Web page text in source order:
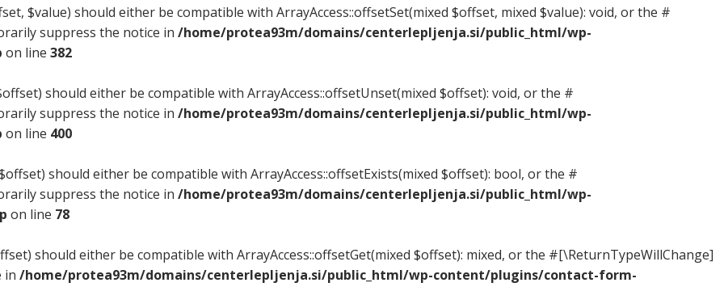
$value) should either be compatible with ArrayAccess::offsetSet(mixed $offset, mixed $value): void, or the #
suppress the notice in /home/protea93m/domains/centerlepljenja.si/public_html/wp-
on line 382
should either be compatible with ArrayAccess::offsetUnset(mixed $offset): void, or the #
suppress the notice in /home/protea93m/domains/centerlepljenja.si/public_html/wp-
on line 400
should either be compatible with ArrayAccess::offsetExists(mixed $offset): bool, or the #
suppress the notice in /home/protea93m/domains/centerlepljenja.si/public_html/wp-
on line 78
should either be compatible with ArrayAccess::offsetGet(mixed $offset): mixed, or the #[\ReturnTypeWillChange]
in /home/protea93m/domains/centerlepljenja.si/public_html/wp-content/plugins/contact-form-